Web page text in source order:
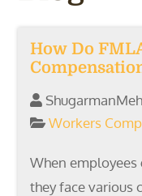
How Do
Workers
When employees
they face various